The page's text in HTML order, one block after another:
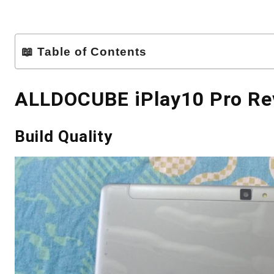
📖 Table of Contents
ALLDOCUBE iPlay10 Pro
Build Quality